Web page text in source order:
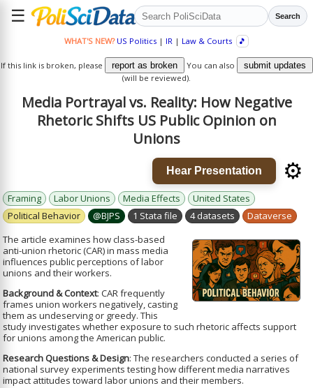
☰ Search
WHAT'S NEW? US Politics| IR| Law & Courts 🎵
If this link is broken, please report as broken You can also
submit updates
(will be reviewed).
Media Portrayal vs. Reality: How Negative
Rhetoric Shifts US Public Opinion on
Unions
Hear Presentation ⚙️
Framing Labor Unions Media Effects
United States
Political Behavior
@BJPS 1 Stata file 4 datasets
Dataverse
The article examines how class-based
anti-union rhetoric (CAR) in mass media
influences public perceptions of labor
unions and their workers.
Background & Context: CAR frequently
frames union workers negatively, casting
them as undeserving or greedy. This
study investigates whether exposure to such rhetoric affects support
for unions among the American public.
Research Questions & Design: The researchers conducted a series of
national survey experiments testing how different media narratives
impact attitudes toward labor unions and their members.